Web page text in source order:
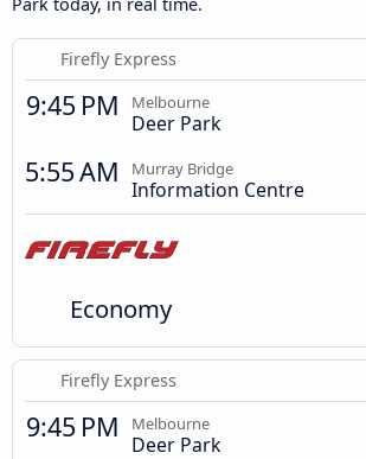
Firefly Express
9:45 PM Melbourne
Deer Park
5:55 AM Murray Bridge
Information Centre
Economy
Firefly Express
9:45 PM Melbourne
Deer Park